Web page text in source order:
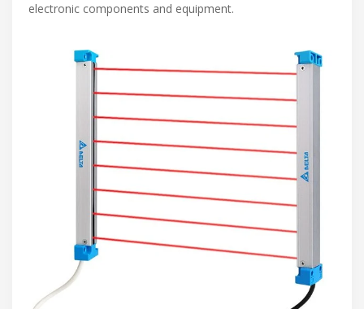
electronic components and equipment.